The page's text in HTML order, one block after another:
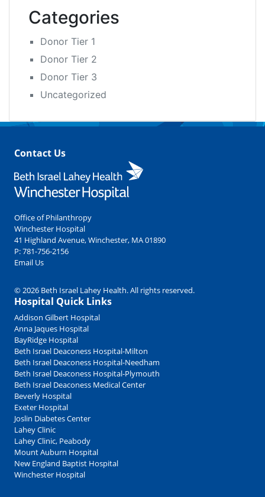
Categories
Donor Tier 1
Donor Tier 2
Donor Tier 3
Uncategorized
Contact Us
Office of Philanthropy
Winchester Hospital
41 Highland Avenue, Winchester, MA 01890
P:781-756-2156
Email Us
© 2026 Beth Israel Lahey Health. All rights reserved.
Hospital Quick Links
Addison Gilbert Hospital
Anna Jaques Hospital
BayRidge Hospital
Beth Israel Deaconess Hospital-Milton
Beth Israel Deaconess Hospital-Needham
Beth Israel Deaconess Hospital-Plymouth
Beth Israel Deaconess Medical Center
Beverly Hospital
Exeter Hospital
Joslin Diabetes Center
Lahey Clinic
Lahey Clinic, Peabody
Mount Auburn Hospital
New England Baptist Hospital
Winchester Hospital